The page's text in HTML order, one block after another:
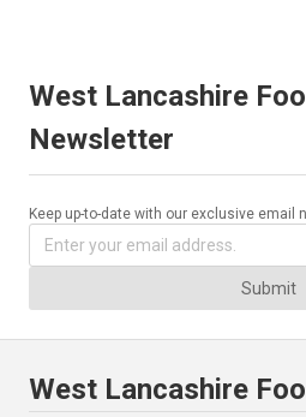
West Lancashire
Newsletter
Keep up-to-date with our exclusive email
Submit
West Lancashire